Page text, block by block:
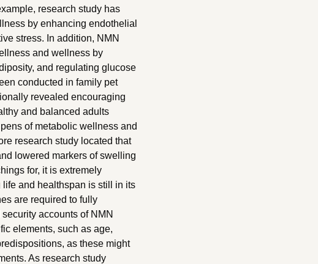
research study has
by enhancing endothelial
stress. In addition, NMN
and wellness by
and regulating glucose
conducted in family pet
revealed encouraging
and balanced adults
of metabolic wellness and
research study located that
lowered markers of swelling
for, it is extremely
life and healthspan is still in its
are required to fully
accounts of NMN
elements, such as age,
as these might
As research study